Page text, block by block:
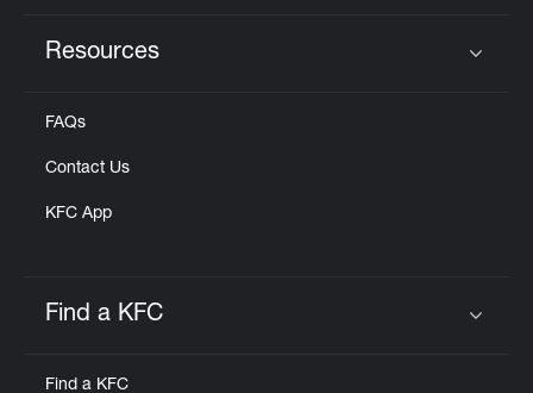
Resources
FAQs
Contact Us
KFC App
Find a KFC
Find a KFC